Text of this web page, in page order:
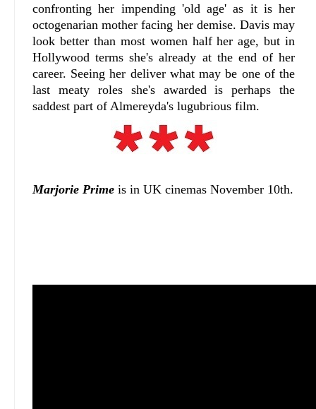
confronting her impending 'old age' as it is her
octogenarian mother facing her demise. Davis may
look better than most women half her age, but in
Hollywood terms she's already at the end of her
career. Seeing her deliver what may be one of the
last meaty roles she's awarded is perhaps the
saddest part of Almereyda's lugubrious film.
Marjorie Prime is in UK cinemas November 10th.